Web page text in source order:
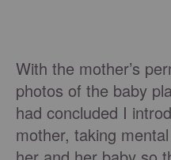
With the mother’s
photos of the baby
had concluded I
mother, taking